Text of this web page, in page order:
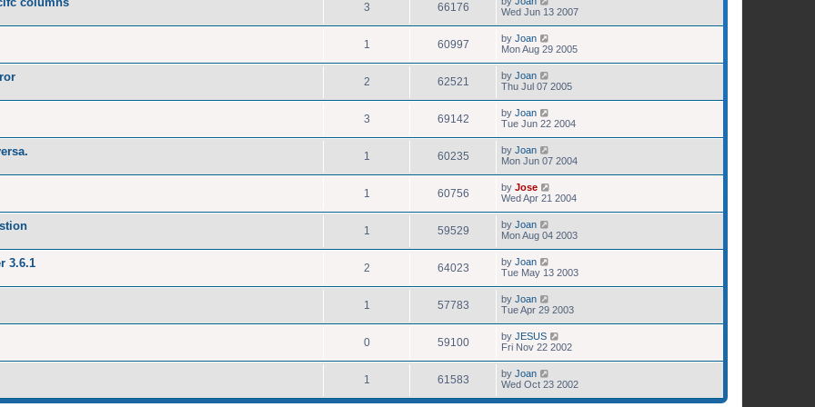
3 66176
Wed Jun 13 2007
1 60997 by Joan
Mon Aug 29 2005
2 62521 by Joan
Thu Jul 07 2005
3 69142 by Joan
Tue Jun 22 2004
1 60235 by Joan
Mon Jun 07 2004
1 60756 by Jose
Wed Apr 21 2004
1 59529 by Joan
Mon Aug 04 2003
3.6.1 2 64023 by Joan
Tue May 13 2003
1 57783 by Joan
Tue Apr 29 2003
0 59100 by JESUS
Fri Nov 22 2002
1 61583 by Joan
Wed Oct 23 2002